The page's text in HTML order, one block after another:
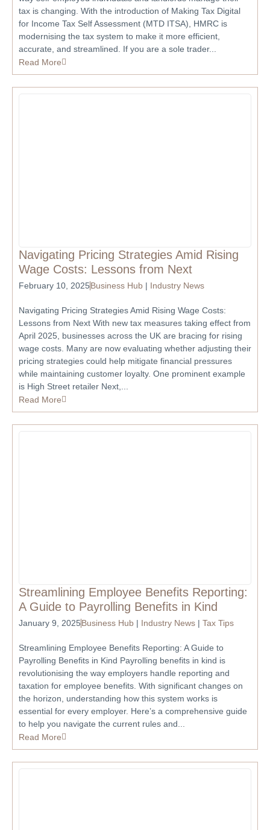
tax is changing. With the introduction of Making Tax Digital
for Income Tax Self Assessment (MTD ITSA), HMRC is
modernising the tax system to make it more efficient,
accurate, and streamlined. If you are a sole trader...
Read More
Navigating Pricing Strategies Amid Rising
Wage Costs: Lessons from Next
February 10, 2025Business Hub | Industry News
Navigating Pricing Strategies Amid Rising Wage Costs:
Lessons from Next With new tax measures taking effect from
April 2025, businesses across the UK are bracing for rising
wage costs. Many are now evaluating whether adjusting their
pricing strategies could help mitigate financial pressures
while maintaining customer loyalty. One prominent example
is High Street retailer Next,...
Read More
Streamlining Employee Benefits Reporting:
A Guide to Payrolling Benefits in Kind
January 9, 2025Business Hub | Industry News | Tax Tips
Streamlining Employee Benefits Reporting: A Guide to
Payrolling Benefits in Kind Payrolling benefits in kind is
revolutionising the way employers handle reporting and
taxation for employee benefits. With significant changes on
the horizon, understanding how this system works is
essential for every employer. Here’s a comprehensive guide
to help you navigate the current rules and...
Read More